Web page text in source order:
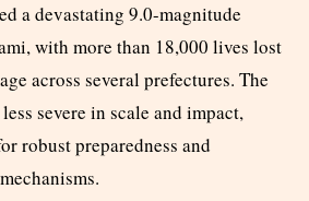
a devastating 9.0-magnitude
with more than 18,000 lives lost
across several prefectures. The
severe in scale and impact,
robust preparedness and